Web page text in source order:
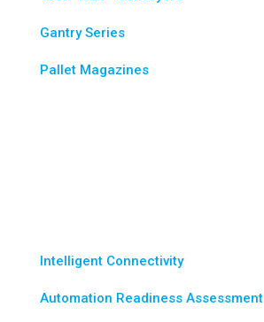
Gantry Series
Pallet Magazines
Intelligent Connectivity
Automation Readiness Assessment